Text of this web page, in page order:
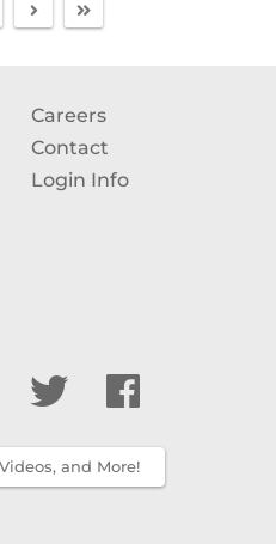
Careers
Contact
Login Info
and More!